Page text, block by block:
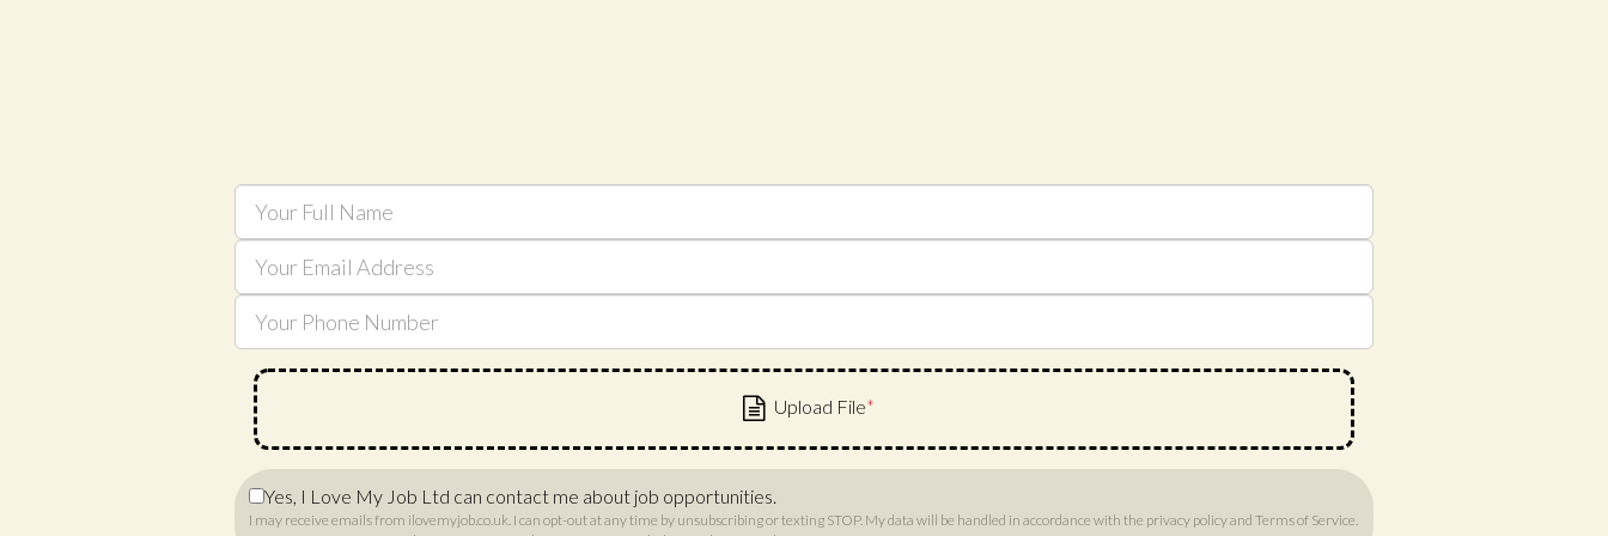
Yes, I Love My Job Ltd can contact me about job opportunities.
I may receive emails from ilovemyjob.co.uk. I can opt-out at any time by unsubscribing or texting STOP. My data will be handled in accordance with the privacy policyand Terms of Service